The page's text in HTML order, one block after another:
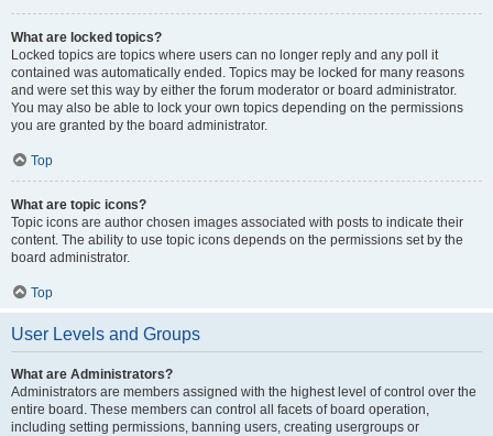
What are locked topics?
Locked topics are topics where users can no longer reply and any poll it
contained was automatically ended. Topics may be locked for many reasons
and were set this way by either the forum moderator or board administrator.
You may also be able to lock your own topics depending on the permissions
you are granted by the board administrator.
Top
What are topic icons?
Topic icons are author chosen images associated with posts to indicate their
content. The ability to use topic icons depends on the permissions set by the
board administrator.
Top
User Levels and Groups
What are Administrators?
Administrators are members assigned with the highest level of control over the
entire board. These members can control all facets of board operation,
including setting permissions, banning users, creating usergroups or